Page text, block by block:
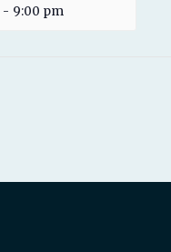
- 9:00 pm